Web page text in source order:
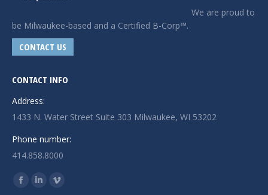
We are proud to
be Milwaukee-based and a Certified B-Corp™.
CONTACT US
CONTACT INFO
Address:
1433 N. Water Street Suite 303 Milwaukee, WI 53202
Phone number:
414.858.8000
Find us on:
Facebook
LinkedinVimeo